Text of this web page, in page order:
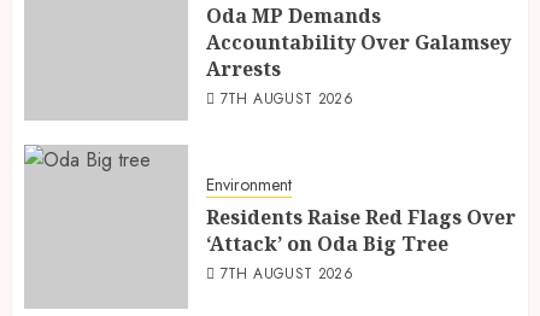
Oda MP Demands
Accountability Over Galamsey
Arrests
7TH AUGUST 2026
Environment
Residents Raise Red Flags Over
‘Attack’ on Oda Big Tree
7TH AUGUST 2026